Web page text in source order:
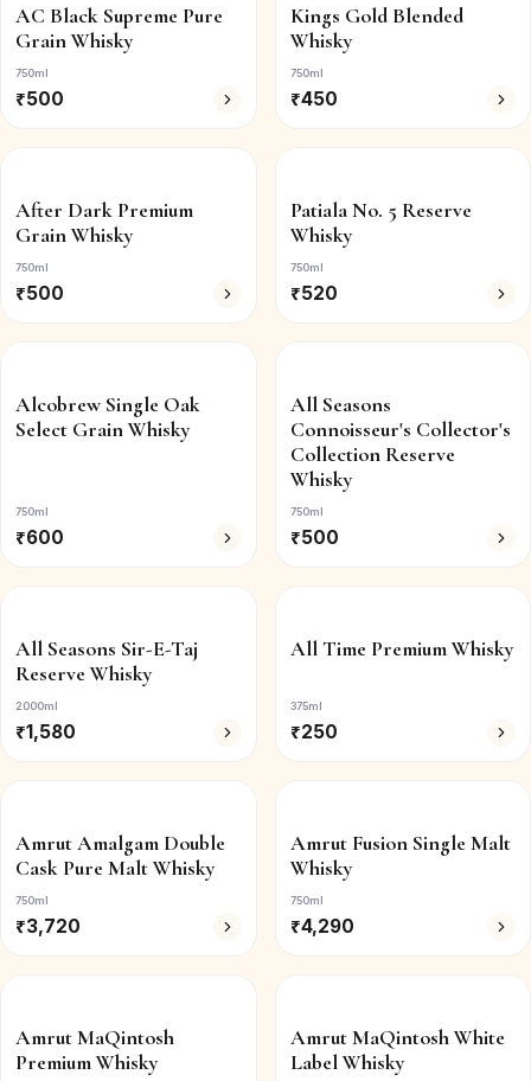
AC Black Supreme Pure
Grain Whisky
750ml
₹500
Kings Gold Blended
Whisky
750ml
₹450
After Dark Premium
Grain Whisky
750ml
₹500
Patiala No. 5 Reserve
Whisky
750ml
₹520
Alcobrew Single Oak
Select Grain Whisky
750ml
₹600
All Seasons
Connoisseur's Collector's
Collection Reserve
Whisky
750ml
₹500
All Seasons Sir-E-Taj
Reserve Whisky
2000ml
₹1,580
All Time Premium Whisky
375ml
₹250
Amrut Amalgam Double
Cask Pure Malt Whisky
750ml
₹3,720
Amrut Fusion Single Malt
Whisky
750ml
₹4,290
Amrut MaQintosh
Premium Whisky
Amrut MaQintosh White
Label Whisky